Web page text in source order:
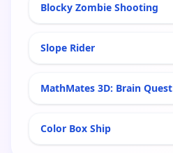
Blocky Zombie Shooting
Slope Rider
MathMates 3D: Brain Quest
Color Box Ship